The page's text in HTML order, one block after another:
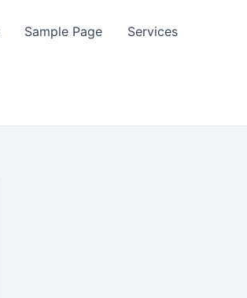
Sample Page Services